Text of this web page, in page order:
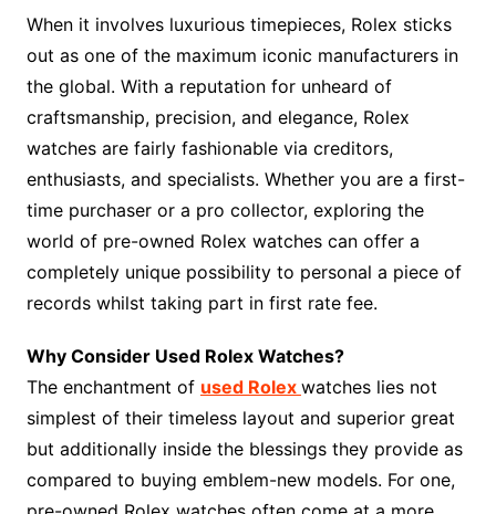
When it involves luxurious timepieces, Rolex sticks
out as one of the maximum iconic manufacturers in
the global. With a reputation for unheard of
craftsmanship, precision, and elegance, Rolex
watches are fairly fashionable via creditors,
enthusiasts, and specialists. Whether you are a first-
time purchaser or a pro collector, exploring the
world of pre-owned Rolex watches can offer a
completely unique possibility to personal a piece of
records whilst taking part in first rate fee.
Why Consider Used Rolex Watches?
The enchantment of used Rolex watches lies not
simplest of their timeless layout and superior great
but additionally inside the blessings they provide as
compared to buying emblem-new models. For one,